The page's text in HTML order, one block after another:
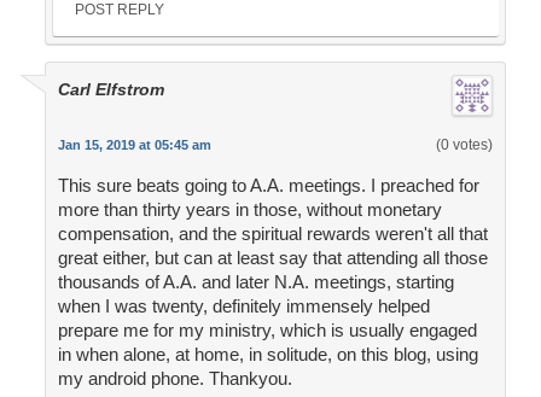
POST REPLY
Carl Elfstrom
Jan 15, 2019 at 05:45 am (0 votes)
This sure beats going to A.A. meetings. I preached for
more than thirty years in those, without monetary
compensation, and the spiritual rewards weren't all that
great either, but can at least say that attending all those
thousands of A.A. and later N.A. meetings, starting
when I was twenty, definitely immensely helped
prepare me for my ministry, which is usually engaged
in when alone, at home, in solitude, on this blog, using
my android phone. Thankyou.